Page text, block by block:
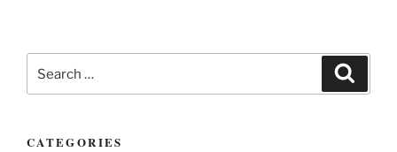
for:
CATEGORIES